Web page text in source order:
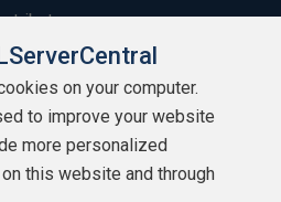
on your computer.
to improve your website
more personalized
this website and through